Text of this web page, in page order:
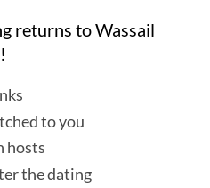
returns to Wassail
to you
hosts
the dating